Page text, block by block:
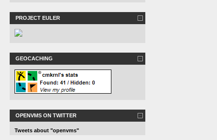
PROJECT EULER
GEOCACHING
OPENVMS ON TWITTER
Tweets about "openvms"